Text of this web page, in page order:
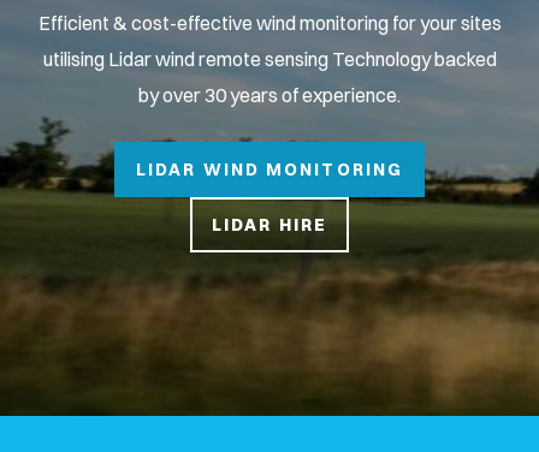
Efficient & cost-effective wind monitoring for your sites
utilising Lidar wind remote sensing Technology backed
by over 30 years of experience.
LIDAR WIND MONITORING
LIDAR HIRE